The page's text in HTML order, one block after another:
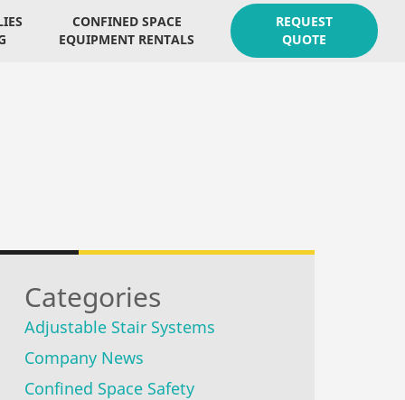
Categories
Adjustable Stair Systems
Company News
Confined Space Safety
CONFINED SPACE
EQUIPMENT RENTALS
REQUEST
QUOTE